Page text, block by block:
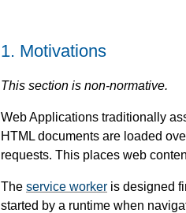
1. Motivations
This section is non-normative.
Web Applications traditionally
HTML documents are loaded
requests. This places web
The service worker is designed
started by a runtime when